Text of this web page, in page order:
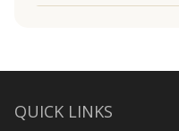
QUICK LINKS